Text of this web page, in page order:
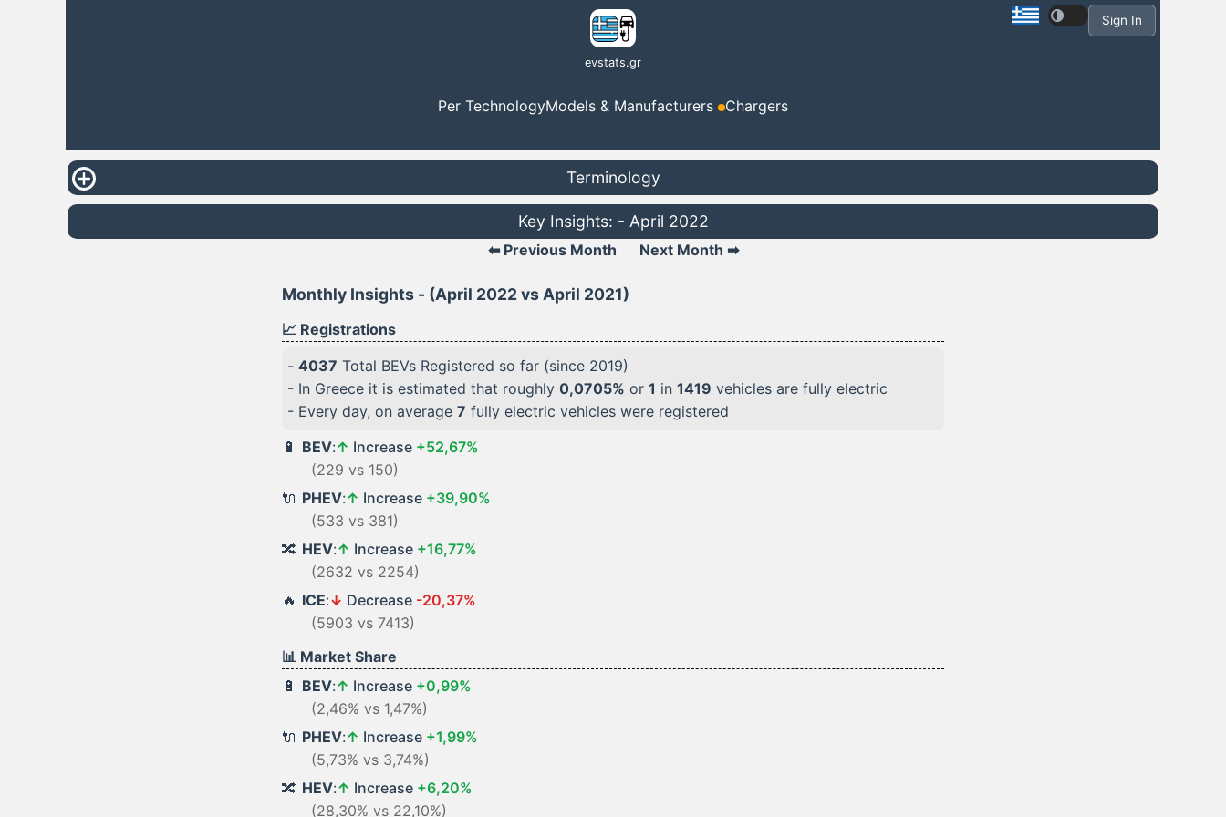
evstats.gr
Per TechnologyModels & Manufacturers Chargers
Sign In
Terminology
Key Insights: - April 2022
⬅ Previous Month Next Month ➡
Monthly Insights - (April 2022 vs April 2021)
📈 Registrations
- 4037 Total BEVs Registered so far (since 2019)
- In Greece it is estimated that roughly 0,0705% or 1 in 1419 vehicles are fully electric
- Every day, on average 7 fully electric vehicles were registered
🔋 BEV:↑ Increase +52,67%
(229 vs 150)
🔌 PHEV:↑ Increase +39,90%
(533 vs 381)
🔀 HEV:↑ Increase +16,77%
(2632 vs 2254)
🔥 ICE:↓ Decrease -20,37%
(5903 vs 7413)
📊 Market Share
🔋 BEV:↑ Increase +0,99%
(2,46% vs 1,47%)
🔌 PHEV:↑ Increase +1,99%
(5,73% vs 3,74%)
🔀 HEV:↑ Increase +6,20%
(28,30% vs 22,10%)